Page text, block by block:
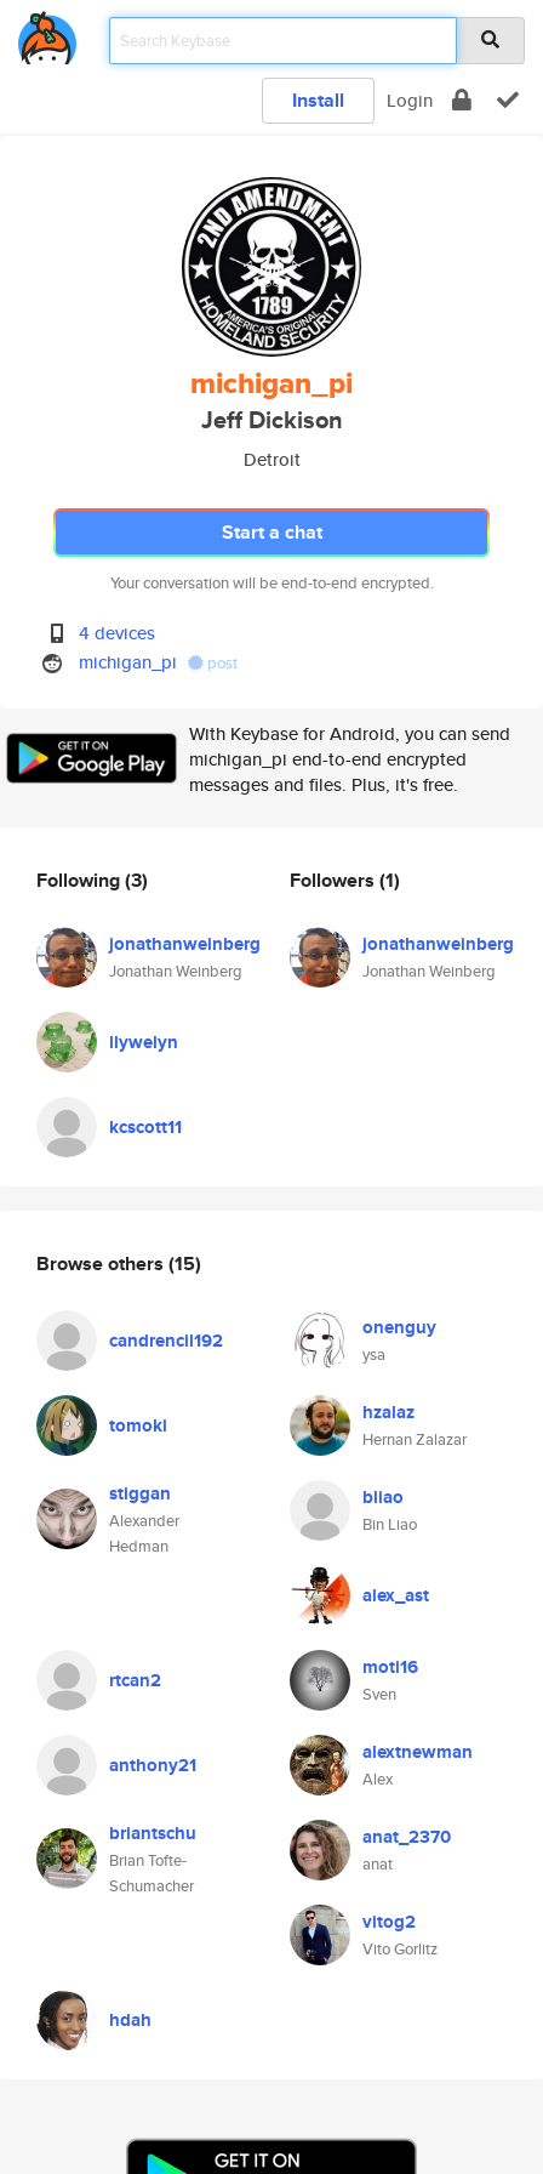
Install Login
michigan_pi
Jeff Dickison
Detroit
Start a chat
Your conversation will be end-to-end encrypted.
4 devices
michigan_pi
post
With Keybase for Android, you can send
michigan_pi end-to-end encrypted
messages and files. Plus, it's free.
Following(3)
jonathanweinberg
Jonathan Weinberg
llywelyn
kcscott11
Followers (1)
jonathanweinberg
Jonathan Weinberg
Browse others (15)
candrencil192 onenguy
ysa
tomoki hzalaz
Hernan Zalazar
stiggan
Alexander
Hedman
bliao
Bin Liao
alex_ast
rtcan2 moti16
Sven
anthony21 alextnewman
Alex
briantschu
Brian Tofte-
Schumacher
anat_2370
anat
vitog2
Vito Gorlitz
hdah